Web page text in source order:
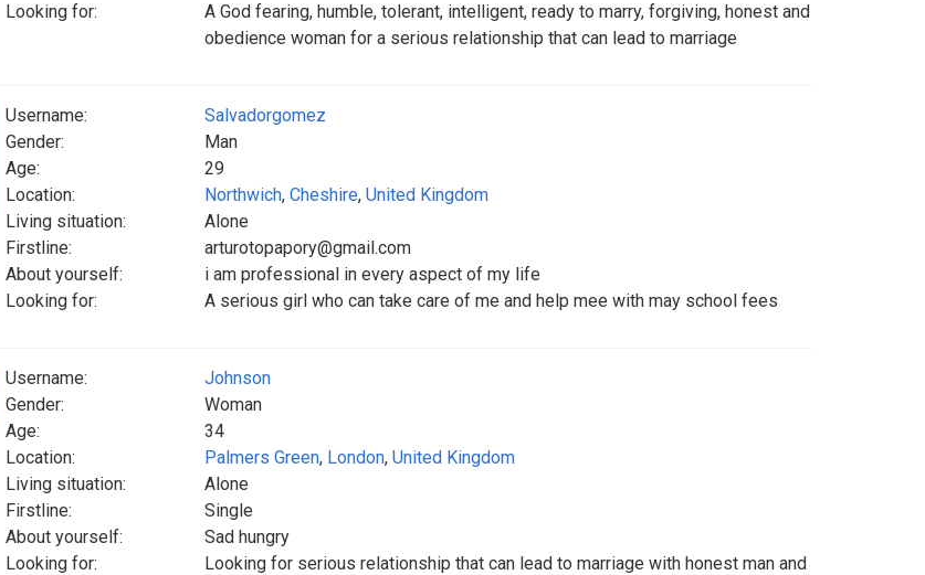
Looking for:
A God fearing, humble, tolerant, intelligent, ready to marry, forgiving, honest and
obedience woman for a serious relationship that can lead to marriage
Username:
Salvadorgomez
Gender:
Man
Age:
29
Location:
Northwich, Cheshire, United Kingdom
Living situation:
Alone
Firstline:
arturotopapory@gmail.com
About yourself:
i am professional in every aspect of my life
Looking for:
A serious girl who can take care of me and help mee with may school fees
Username:
Johnson
Gender:
Woman
Age:
34
Location:
Palmers Green, London, United Kingdom
Living situation:
Alone
Firstline:
Single
About yourself:
Sad hungry
Looking for:
Looking for serious relationship that can lead to marriage with honest man and